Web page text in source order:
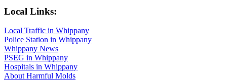
Local Links:
Local Traffic in Whippany
Police Station in Whippany
Whippany News
PSEG in Whippany
Hospitals in Whippany
About Harmful Molds